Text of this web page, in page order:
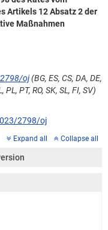
Artikels 12 Absatz 2 der
Maßnahmen
oj(BG, ES, CS, DA, DE,
PL, PT, RO, SK, SL, FI, SV)
2798/oj
Expand all Collapse all